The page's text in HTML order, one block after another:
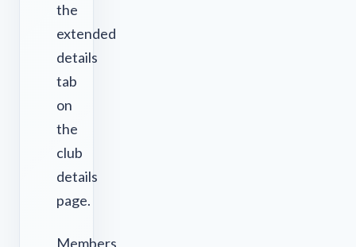
the
extended
details
tab
on
the
club
details
page.
Members